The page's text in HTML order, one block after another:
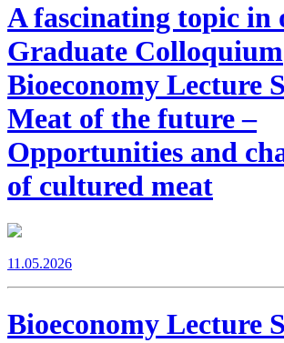
A fascinating topic in
Graduate Colloquium
Bioeconomy Lecture
Meat of the future –
Opportunities and
of cultured meat
11.05.2026
Bioeconomy Lecture